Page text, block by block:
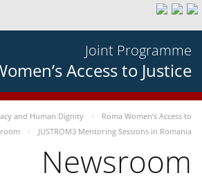
Joint Programme
Access to Justice
and Human Dignity
Roma Women’s Access to
JUSTROM3 Mentoring Sessions in Romania
Newsroom